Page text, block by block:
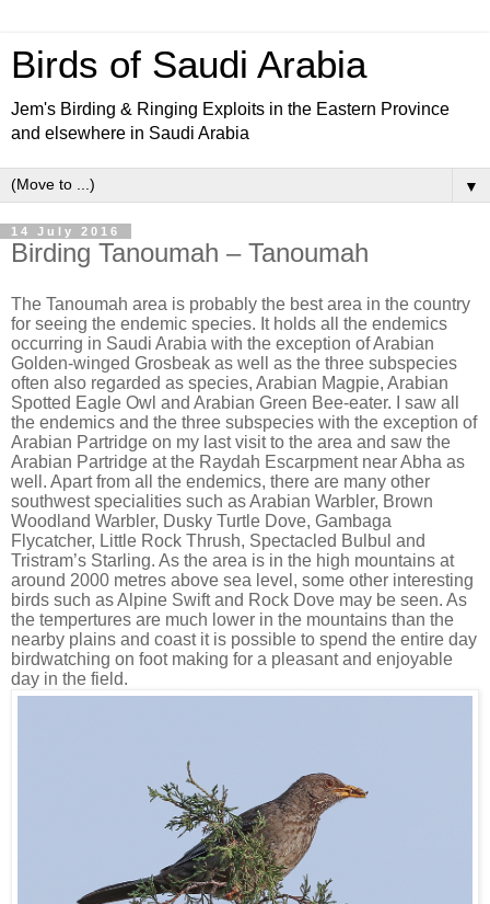
Birds of Saudi Arabia
Jem's Birding & Ringing Exploits in the Eastern Province
and elsewhere in Saudi Arabia
▼
14 July 2016
Birding Tanoumah – Tanoumah
The Tanoumah area is probably the best area in the country
for seeing the endemic species. It holds all the endemics
occurring in Saudi Arabia with the exception of Arabian
Golden-winged Grosbeak as well as the three subspecies
often also regarded as species, Arabian Magpie, Arabian
Spotted Eagle Owl and Arabian Green Bee-eater. I saw all
the endemics and the three subspecies with the exception of
Arabian Partridge on my last visit to the area and saw the
Arabian Partridge at the Raydah Escarpment near Abha as
well. Apart from all the endemics, there are many other
southwest specialities such as Arabian Warbler, Brown
Woodland Warbler, Dusky Turtle Dove, Gambaga
Flycatcher, Little Rock Thrush, Spectacled Bulbul and
Tristram’s Starling. As the area is in the high mountains at
around 2000 metres above sea level, some other interesting
birds such as Alpine Swift and Rock Dove may be seen. As
the tempertures are much lower in the mountains than the
nearby plains and coast it is possible to spend the entire day
birdwatching on foot making for a pleasant and enjoyable
day in the field.